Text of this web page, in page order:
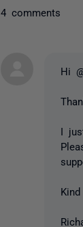
4 comments
Hi
I